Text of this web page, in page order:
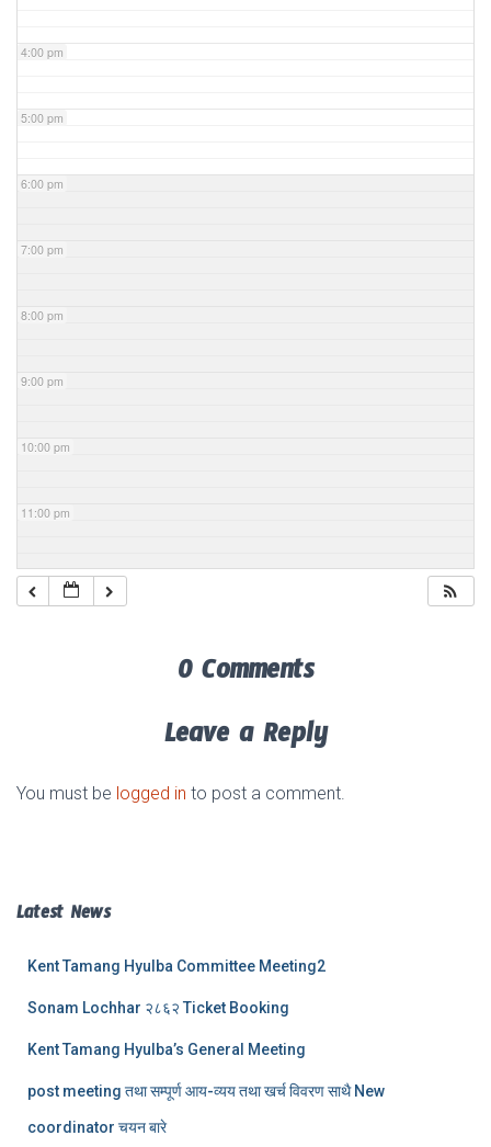
4:00 pm
5:00 pm
6:00 pm
7:00 pm
8:00 pm
9:00 pm
10:00 pm
11:00 pm
0 Comments
Leave a Reply
You must be logged in to post a comment.
Latest News
Kent Tamang Hyulba Committee Meeting2
Sonam Lochhar २८६२ Ticket Booking
Kent Tamang Hyulba’s General Meeting
post meeting तथा सम्पूर्ण आय-व्यय तथा खर्च विवरण साथै New
coordinator चयन बारे